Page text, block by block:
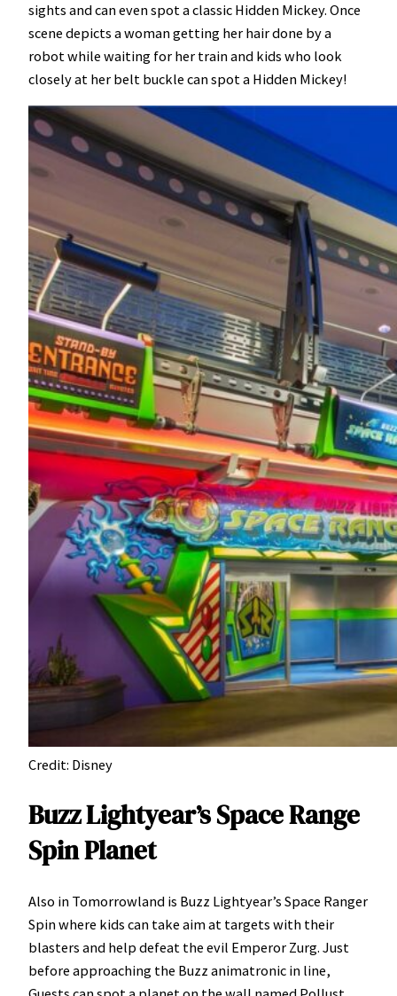
sights and can even spot a classic Hidden Mickey. Once
scene depicts a woman getting her hair done by a
robot while waiting for her train and kids who look
closely at her belt buckle can spot a Hidden Mickey!
Credit: Disney
Buzz Lightyear’s Space Range
Spin Planet
Also in Tomorrowland is Buzz Lightyear’s Space Ranger
Spin where kids can take aim at targets with their
blasters and help defeat the evil Emperor Zurg. Just
before approaching the Buzz animatronic in line,